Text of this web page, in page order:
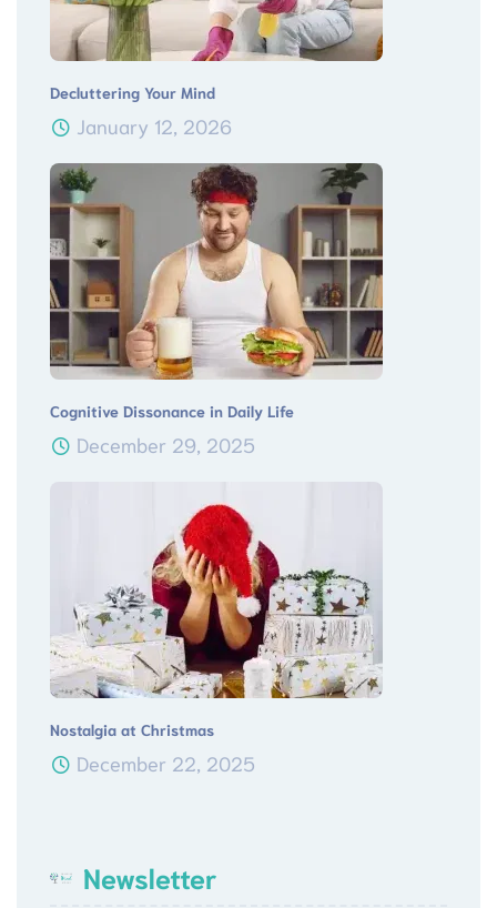
Decluttering Your Mind
January 12, 2026
Cognitive Dissonance in Daily Life
December 29, 2025
Nostalgia at Christmas
December 22, 2025
Newsletter